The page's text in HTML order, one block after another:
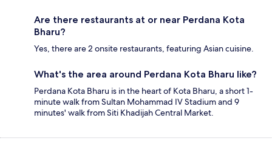
Are there restaurants at or near Perdana Kota
Bharu?
Yes, there are 2 onsite restaurants, featuring Asian cuisine.
What's the area around Perdana Kota Bharu like?
Perdana Kota Bharu is in the heart of Kota Bharu, a short 1-
minute walk from Sultan Mohammad IV Stadium and 9
minutes' walk from Siti Khadijah Central Market.